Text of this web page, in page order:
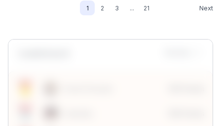
1 2 3 ... 21 Next